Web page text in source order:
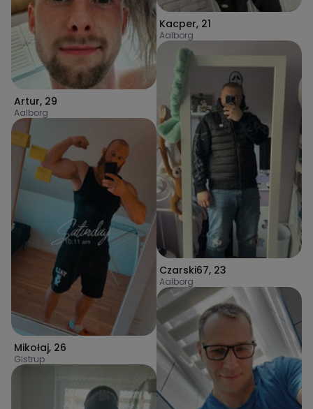
Artur, 29
Aalborg
Mikołaj, 26
Gistrup
Kacper, 21
Aalborg
Czarski67, 23
Aalborg